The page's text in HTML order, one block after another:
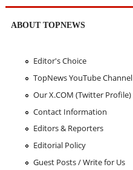
ABOUT TOPNEWS
Editor's Choice
TopNews YouTube Channel
Our X.COM (Twitter Profile)
Contact Information
Editors & Reporters
Editorial Policy
Guest Posts / Write for Us